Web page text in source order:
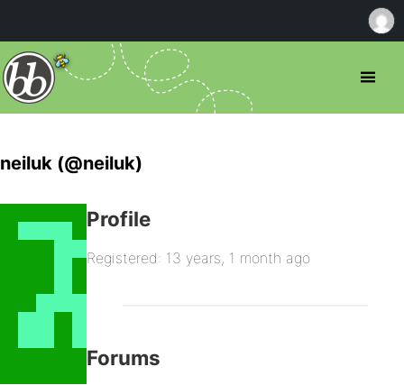
neiluk (@neiluk)
Profile
Registered: 13 years, 1 month ago
Forums